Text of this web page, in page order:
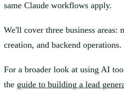
same Claude workflows apply.
We'll cover three business areas:
creation, and backend operations.
For a broader look at using AI
the guide to building a lead